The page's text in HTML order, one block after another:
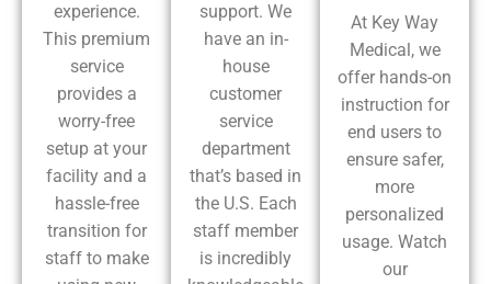
experience.
This premium
service
provides a
worry-free
setup at your
facility and a
hassle-free
transition for
staff to make
support. We
have an in-
house
customer
service
department
that’s based in
the U.S. Each
staff member
is incredibly
At Key Way
Medical, we
offer hands-on
instruction for
end users to
ensure safer,
more
personalized
usage. Watch
our